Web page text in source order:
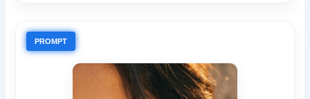
PROMPT